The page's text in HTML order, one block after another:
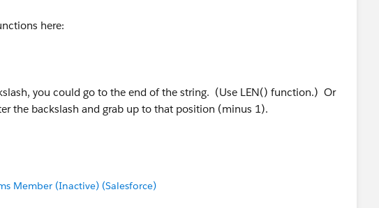
here:
you could go to the end of the string. (Use LEN() function.) Or
the backslash and grab up to that position (minus 1).
Member (Inactive) (Salesforce)